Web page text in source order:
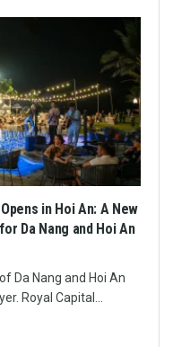
in Hoi An: A New
Da Nang and Hoi An
Da Nang and Hoi An
Royal Capital...